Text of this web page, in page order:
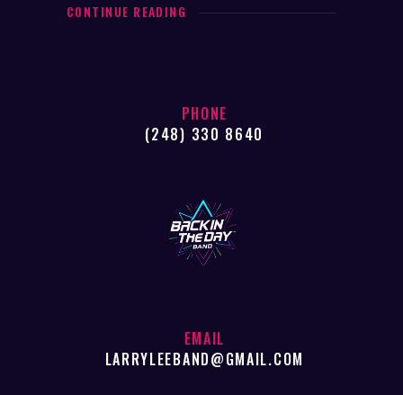
CONTINUE READING
PHONE
(248) 330 8640
EMAIL
LARRYLEEBAND@GMAIL.COM